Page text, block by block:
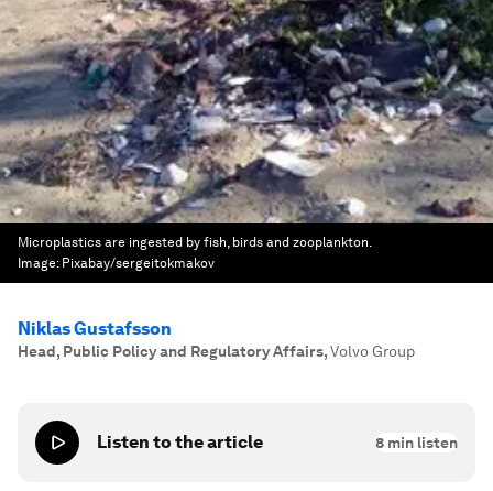
Microplastics are ingested by fish, birds and zooplankton.
Image: Pixabay/sergeitokmakov
Niklas Gustafsson
Head, Public Policy and Regulatory Affairs,Volvo Group
Listen to the article 8 min listen